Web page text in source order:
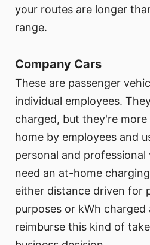
your routes are longer
range.
Company Cars
These are passenger
individual employees.
charged, but they're
home by employees and
personal and professional
need an at-home
either distance driven for
purposes or kWh
reimburse this kind of